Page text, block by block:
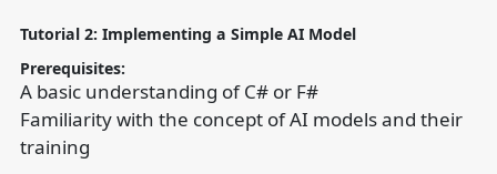
Tutorial 2: Implementing a Simple AI Model
Prerequisites:
A basic understanding of C# or F#
Familiarity with the concept of AI models and their
training